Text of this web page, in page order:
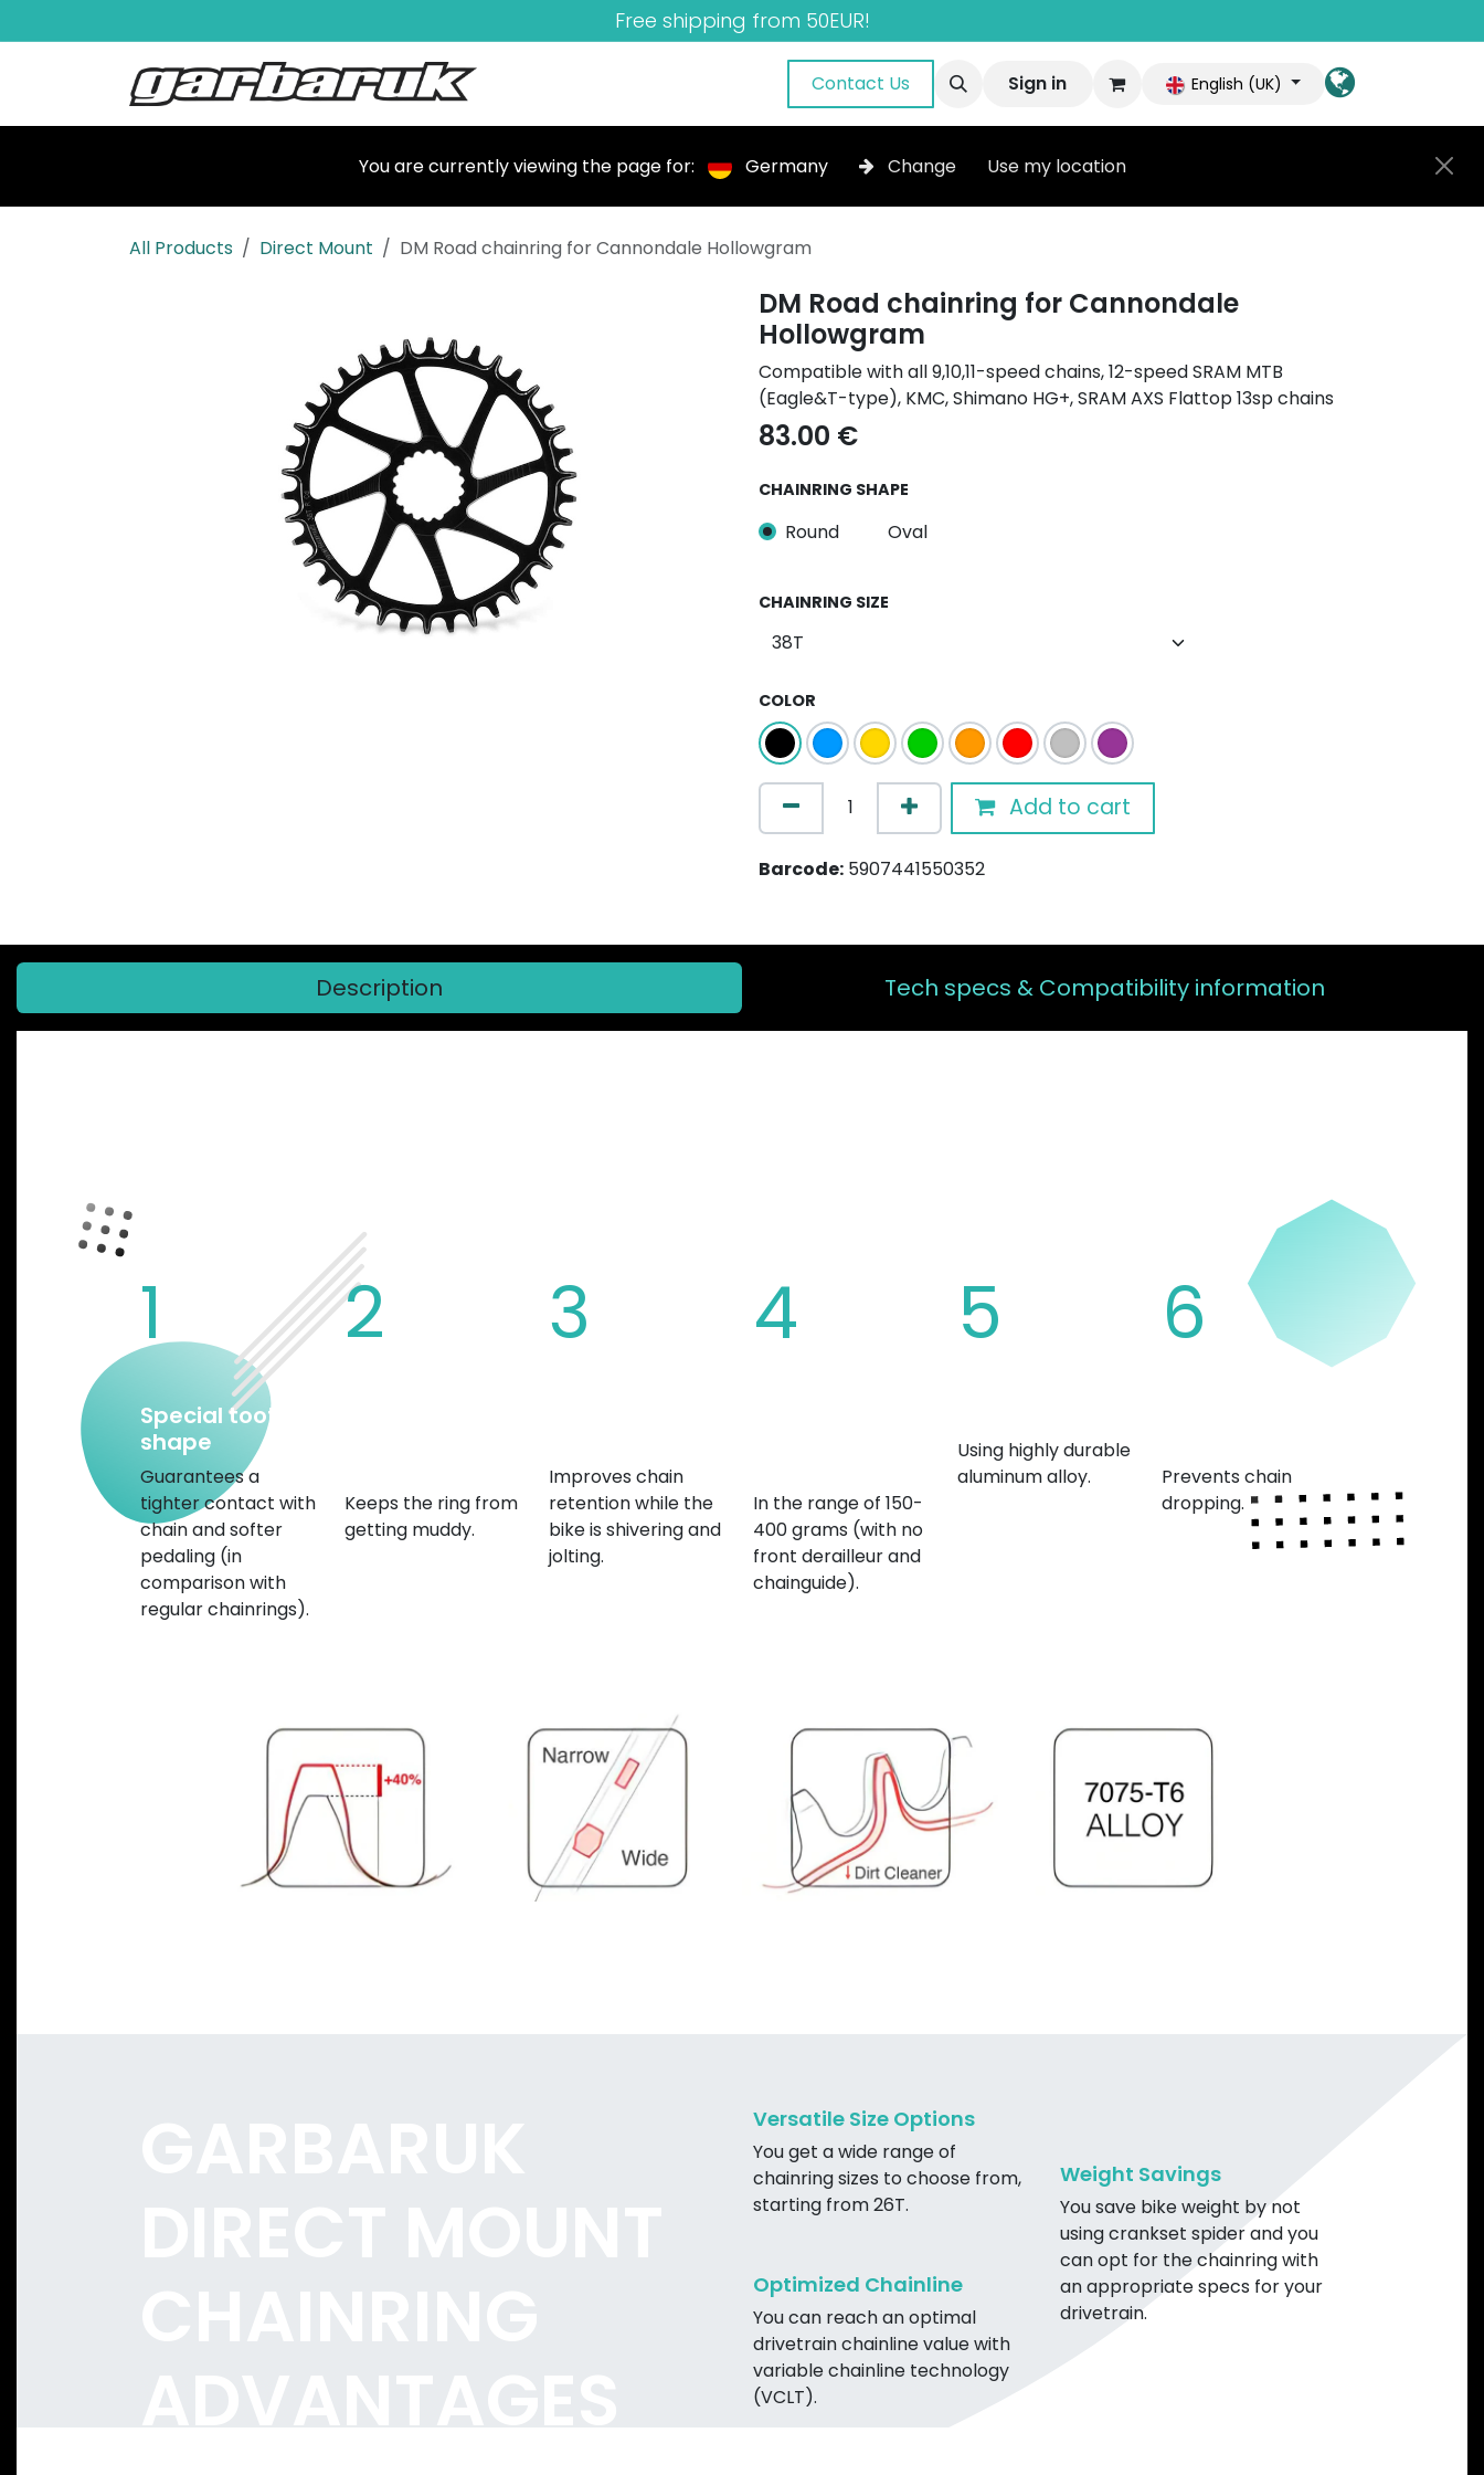
Free shipping from 50EUR!
Shop Manuals Contact Us Sign in English (UK)
You are currently viewing the page for: Germany Change Use my location
All Products Direct Mount DM Road chainring for Cannondale Hollowgram
DM Road chainring for Cannondale
Hollowgram
Compatible with all 9,10,11-speed chains, 12-speed SRAM MTB
(Eagle&T-type), KMC, Shimano HG+, SRAM AXS Flattop 13sp chains
83.00 €
CHAINRING SHAPE
Round Oval
CHAINRING SIZE
COLOR
Add to cart
Barcode: 5907441550352
Description Tech specs & Compatibility information
1
Special tooth
shape
Guarantees a
tighter contact with
chain and softer
pedaling (in
comparison with
regular chainrings).
2
Keeps the ring from
getting muddy.
3
Improves chain
retention while the
bike is shivering and
jolting.
4
In the range of 150-
400 grams (with no
front derailleur and
chainguide).
5
Using highly durable
aluminum alloy.
6
Prevents chain
dropping.
Versatile Size Options
You get a wide range of
chainring sizes to choose from,
starting from 26T.
Optimized Chainline
You can reach an optimal
drivetrain chainline value with
variable chainline technology
(VCLT).
Weight Savings
You save bike weight by not
using crankset spider and you
can opt for the chainring with
an appropriate specs for your
drivetrain.